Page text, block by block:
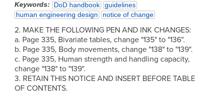
Keywords DoD handbook
guidelines
human engineering design
notice of change
2. MAKE THE FOLLOWING PEN AND INK CHANGES:
a. Page 335, Bivariate tables, change "135" to "136".
b. Page 335, Body movements, change "138" to "139".
c. Page 335, Human strength and handling capacity,
change "138" to "139".
3. RETAIN THIS NOTICE AND INSERT BEFORE TABLE
OF CONTENTS.